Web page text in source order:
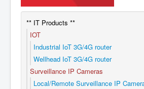
** IT Products **
IOT
Industrial IoT 3G/4G router
Wellhead IoT 3G/4G router
Surveillance IP Cameras
Local/Remote Surveillance IP